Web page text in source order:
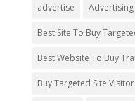
advertise Advertising
Best Site To Buy
Best Website To Buy
Buy Targeted Site